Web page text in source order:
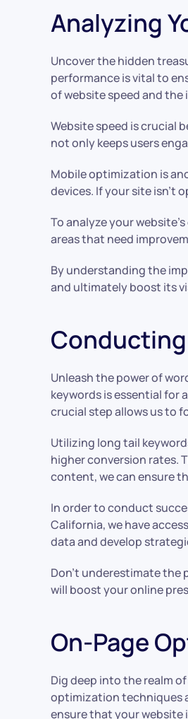
Analyzing
Uncover the hidden
performance is vital to
of website speed and
Website speed is crucial
not only keeps users
Mobile optimization is
devices. If your site isn’t
To analyze your
areas that need
By understanding the
and ultimately boost its
Unleash the power of
keywords is essential for
crucial step allows us to
Utilizing long tail
higher conversion rates.
content, we can ensure
In order to conduct
California, we have
data and develop
Don’t underestimate the
will boost your online
On-Page
Dig deep into the realm
optimization techniques
ensure that your website